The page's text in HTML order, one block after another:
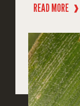
READ MORE ❱